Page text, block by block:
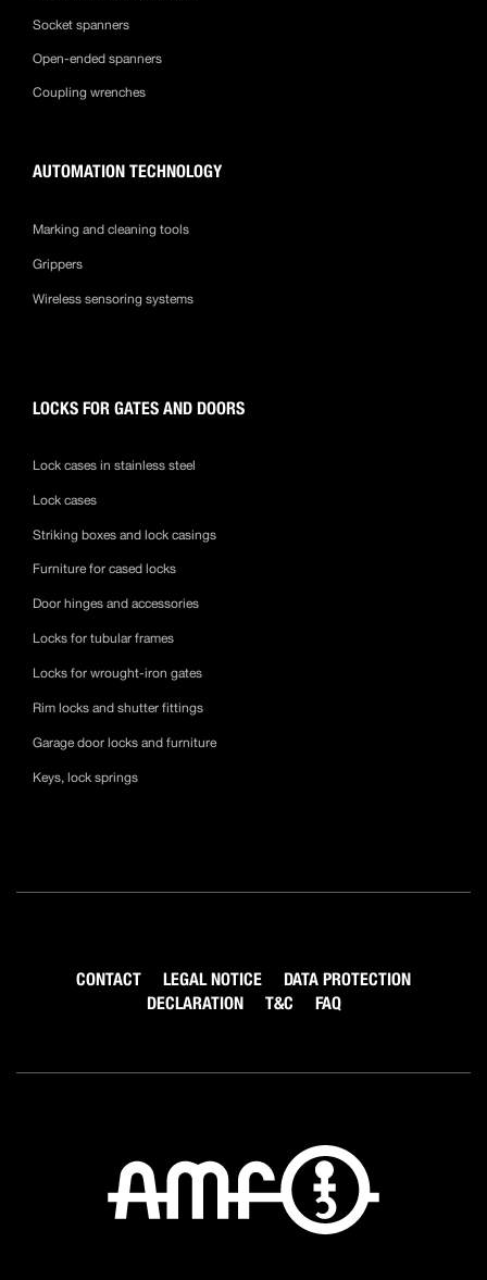
Socket spanners
Open-ended spanners
Coupling wrenches
AUTOMATION TECHNOLOGY
Marking and cleaning tools
Grippers
Wireless sensoring systems
LOCKS FOR GATES AND DOORS
Lock cases in stainless steel
Lock cases
Striking boxes and lock casings
Furniture for cased locks
Door hinges and accessories
Locks for tubular frames
Locks for wrought-iron gates
Rim locks and shutter fittings
Garage door locks and furniture
Keys, lock springs
CONTACT LEGAL NOTICE
DATA PROTECTION
DECLARATION
T&C FAQ